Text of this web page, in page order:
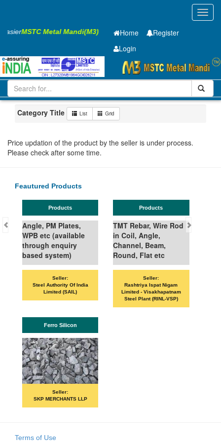
EasierMSTC Metal Mandi(M3) Home
Register
Login
Iron and Steel GP Coil 0.61 x1250 mm
Maharashtra
Category Title List Grid
Price updation of the product by the seller is under process.
Please check after some time.
Feautured Products
Products
Angle, PM Plates,
WPB etc (available
through enquiry
based system)
Seller:
Steel Authority Of India
Limited (SAIL)
Products
TMT Rebar, Wire Rod
in Coil, Angle,
Channel, Beam,
Round, Flat etc
Seller:
Rashtriya Ispat Nigam
Limited - Visakhapatnam
Steel Plant (RINL-VSP)
Ferro Silicon
Seller:
SKP MERCHANTS LLP
Terms of Use